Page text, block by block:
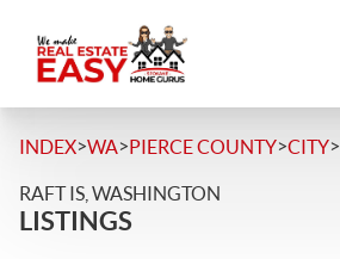
INDEX>WA>PIERCE COUNTY>CITY>
RAFT IS, WASHINGTON
LISTINGS